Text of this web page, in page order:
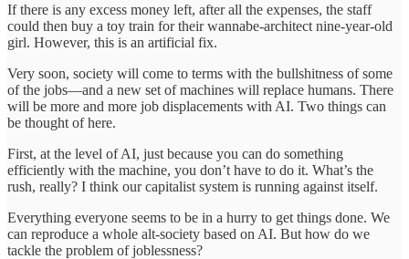
If there is any excess money left, after all the expenses, the staff
could then buy a toy train for their wannabe-architect nine-year-old
girl. However, this is an artificial fix.
Very soon, society will come to terms with the bullshitness of some
of the jobs—and a new set of machines will replace humans. There
will be more and more job displacements with AI. Two things can
be thought of here.
First, at the level of AI, just because you can do something
efficiently with the machine, you don’t have to do it. What’s the
rush, really? I think our capitalist system is running against itself.
Everything everyone seems to be in a hurry to get things done. We
can reproduce a whole alt-society based on AI. But how do we
tackle the problem of joblessness?